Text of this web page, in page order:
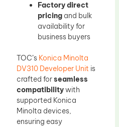
Factory direct
pricing and bulk
availability for
business buyers
TOC’s Konica Minolta
DV310 Developer Unit is
crafted forseamless
compatibilitywith
supported Konica
Minolta devices,
ensuring easy